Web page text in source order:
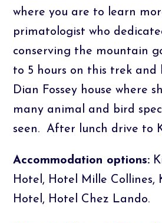
where you are to learn
primatologist who
conserving the mountain
to 5 hours on this trek and
Dian Fossey house where
many animal and bird
seen. After lunch drive to
Accommodation options:
Hotel, Hotel Mille
Hotel, Hotel Chez Lando.